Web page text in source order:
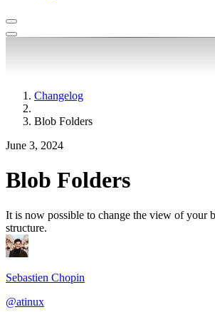
Changelog
Blob Folders
June 3, 2024
Blob Folders
It is now possible to change the view of your
structure.
Sebastien Chopin
@atinux